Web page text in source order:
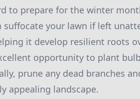
to prepare for the winter
suffocate your lawn if left
it develop resilient roots
opportunity to plant
prune any dead branches
appealing landscape.